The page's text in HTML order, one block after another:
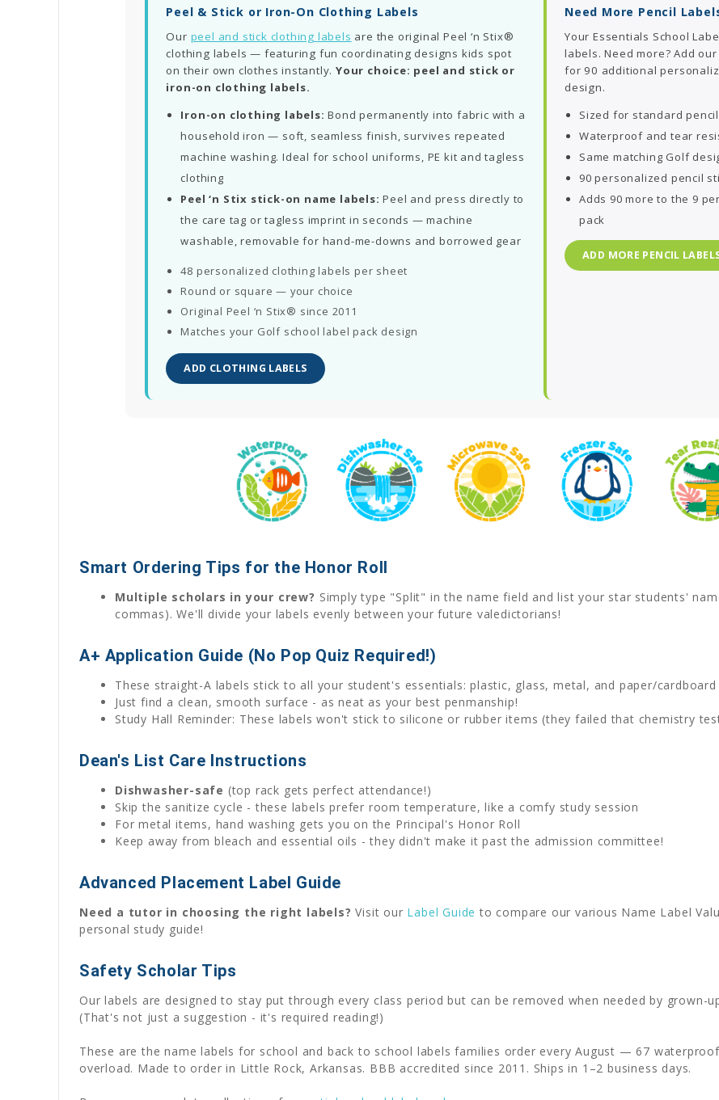
Peel & Stick or Iron-On Clothing Labels
Our peel and stick clothing labels are the original Peel ‘n Stix®
clothing labels — featuring fun coordinating designs kids spot
on their own clothes instantly.Your choice: peel and stick or
iron-on clothing labels.
Iron-on clothing labels: Bond permanently into fabric with a
household iron — soft, seamless finish, survives repeated
machine washing. Ideal for school uniforms, PE kit and tagless
clothing
Peel ‘n Stix stick-on name labels: Peel and press directly to
the care tag or tagless imprint in seconds — machine
washable, removable for hand-me-downs and borrowed gear
48 personalized clothing labels per sheet
Round or square — your choice
Original Peel ‘n Stix® since 2011
Matches your Golf school label pack design
ADD CLOTHING LABELS
Need More Pencil
Your Essentials School
labels. Need more? Add
for 90 additional
design.
Sized for standard
Waterproof and tear
Same matching Golf
90 personalized pencil
Adds 90 more to the 9
pack
ADD MORE PENCIL
Smart Ordering Tips for the Honor Roll
Multiple scholars in your crew? Simply type "Split" in the name field and list your star students'
commas). We'll divide your labels evenly between your future valedictorians!
A+ Application Guide (No Pop Quiz Required!)
These straight-A labels stick to all your student's essentials: plastic, glass, metal, and paper/cardboard
Just find a clean, smooth surface - as neat as your best penmanship!
Study Hall Reminder: These labels won't stick to silicone or rubber items (they failed that chemistry
Dean's List Care Instructions
Dishwasher-safe (top rack gets perfect attendance!)
Skip the sanitize cycle - these labels prefer room temperature, like a comfy study session
For metal items, hand washing gets you on the Principal's Honor Roll
Keep away from bleach and essential oils - they didn't make it past the admission committee!
Advanced Placement Label Guide
Need a tutor in choosing the right labels? Visit our Label Guide to compare our various Name Label
personal study guide!
Safety Scholar Tips
Our labels are designed to stay put through every class period but can be removed when needed by grown-
(That's not just a suggestion - it's required reading!)
These are the name labels for school and back to school labels families order every August — 67
overload. Made to order in Little Rock, Arkansas. BBB accredited since 2011. Ships in 1–2 business days.